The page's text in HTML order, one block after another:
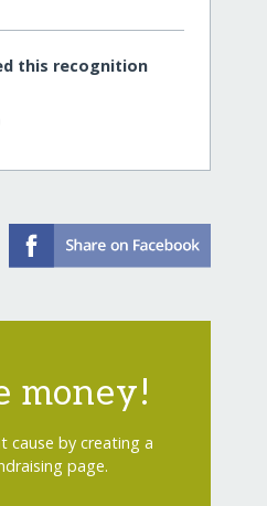
this recognition
money!
cause by creating a
page.